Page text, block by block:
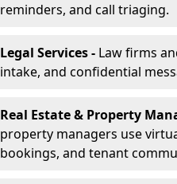
reminders, and call triaging.
Legal Services - Law firms
intake, and confidential
Real Estate & Property
property managers use
bookings, and tenant